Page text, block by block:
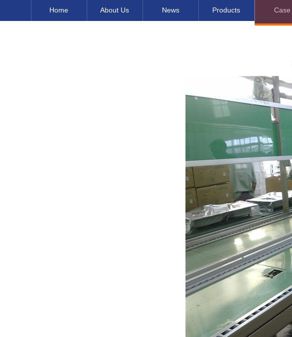
Home About Us News Products Case